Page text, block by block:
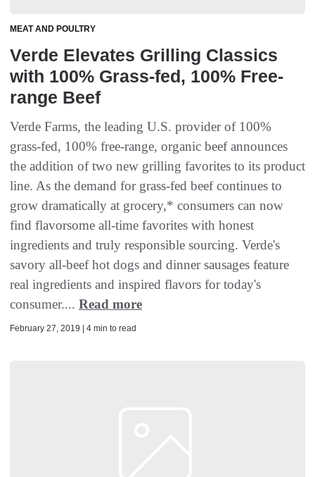
MEAT AND POULTRY
Verde Elevates Grilling Classics
with 100% Grass-fed, 100% Free-
range Beef
Verde Farms, the leading U.S. provider of 100%
grass-fed, 100% free-range, organic beef announces
the addition of two new grilling favorites to its product
line. As the demand for grass-fed beef continues to
grow dramatically at grocery,* consumers can now
find flavorsome all-time favorites with honest
ingredients and truly responsible sourcing. Verde's
savory all-beef hot dogs and dinner sausages feature
real ingredients and inspired flavors for today's
consumer.... Read more
February 27, 2019 | 4 min to read